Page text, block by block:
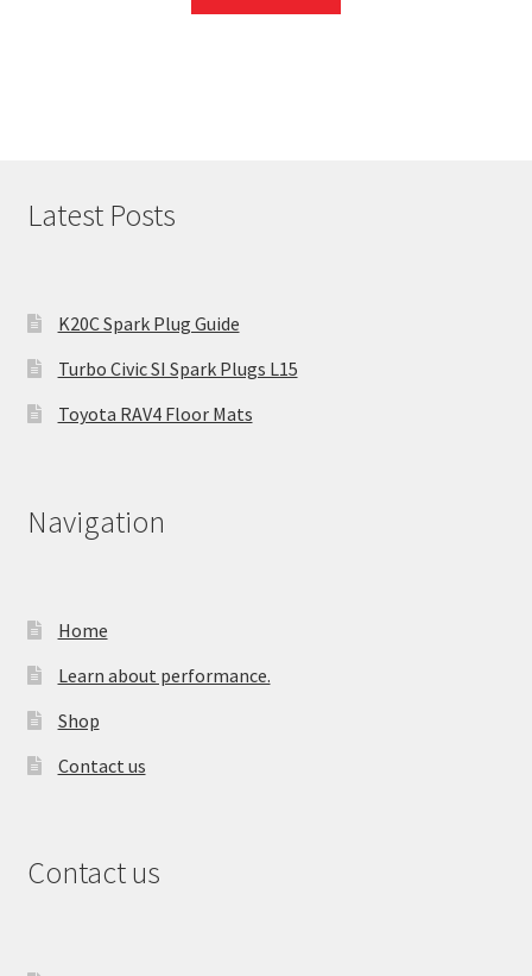
Latest Posts
K20C Spark Plug Guide
Turbo Civic SI Spark Plugs L15
Toyota RAV4 Floor Mats
Navigation
Home
Learn about performance.
Shop
Contact us
Contact us